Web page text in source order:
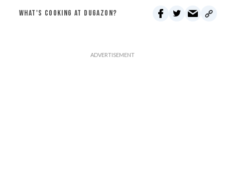
WHAT'S COOKING AT DUGAZON?